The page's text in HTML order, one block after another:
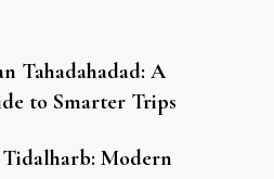
Tahadahadad: A
to Smarter Trips
Tidalharb: Modern